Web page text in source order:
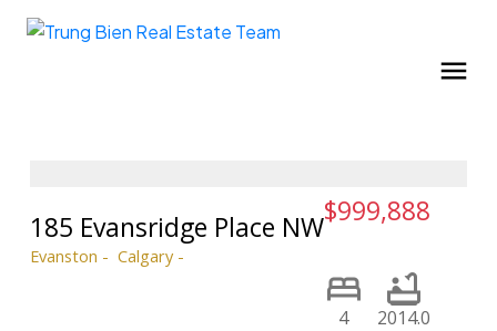
185 Evansridge Place NW
Evanston Calgary
$999,888
4 2014.0